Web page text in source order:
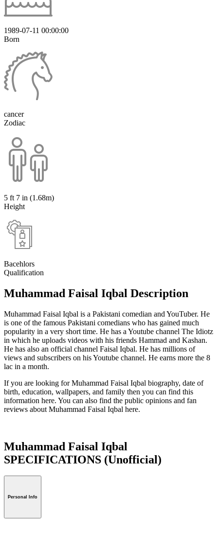
1989-07-11 00:00:00
Born
cancer
Zodiac
5 ft 7 in (1.68m)
Height
Bacehlors
Qualification
Muhammad Faisal Iqbal Description
Muhammad Faisal Iqbal is a Pakistani comedian and YouTuber. He
is one of the famous Pakistani comedians who has gained much
popularity in a very short time. He has a Youtube channel The Idiotz
in which he uploads videos with his friends Hammad and Kashan.
He has also an official channel Faisal Iqbal. He has millions of
views and subscribers on his Youtube channel. He earns more the 8
lac in a month.
If you are looking for Muhammad Faisal Iqbal biography, date of
birth, education, wallpapers, and family then you can find this
information here. You can also find the public opinions and fan
reviews about Muhammad Faisal Iqbal here.
Muhammad Faisal Iqbal
SPECIFICATIONS (Unofficial)
Personal Info